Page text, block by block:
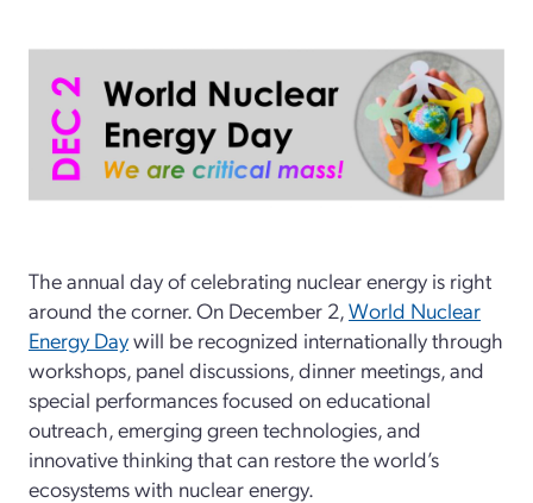
The annual day of celebrating nuclear energy is right
around the corner. On December 2,World Nuclear
Energy Daywill be recognized internationally through
workshops, panel discussions, dinner meetings, and
special performances focused on educational
outreach, emerging green technologies, and
innovative thinking that can restore the world’s
ecosystems with nuclear energy.